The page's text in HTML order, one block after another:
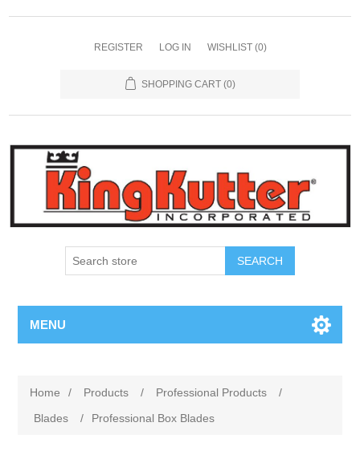
REGISTER LOG IN WISHLIST (0)
SHOPPING CART (0)
SEARCH
MENU
Home / Products / Professional Products
/
Blades
/ Professional Box Blades